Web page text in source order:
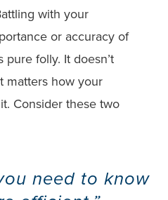
with your
or accuracy of
folly. It doesn’t
matters how your
Consider these two
need to know